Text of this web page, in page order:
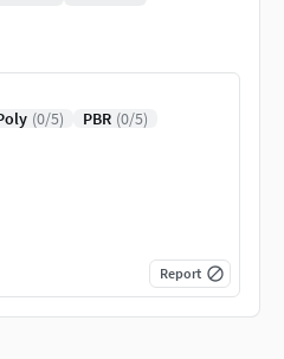
(0/5) PBR (0/5)
Report